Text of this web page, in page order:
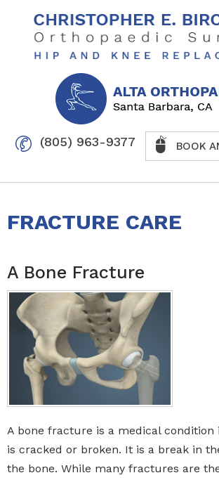
(805) 963-9377 BOOK
FRACTURE CARE
A Bone Fracture
A bone fracture is a medical condition
is cracked or broken. It is a break in
the bone. While many fractures are